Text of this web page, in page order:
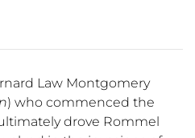
Law Montgomery
) who commenced the
drove Rommel